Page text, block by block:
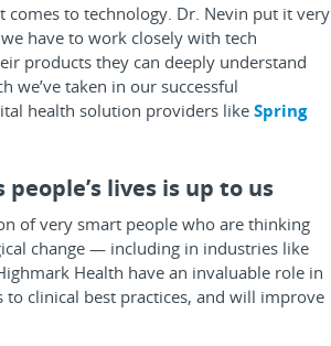
to technology. Dr. Nevin put it very
have to work closely with tech
products they can deeply understand
we’ve taken in our successful
health solution providers like Spring
lives is up to us
of very smart people who are thinking
change — including in industries like
Health have an invaluable role in
to clinical best practices, and will improve